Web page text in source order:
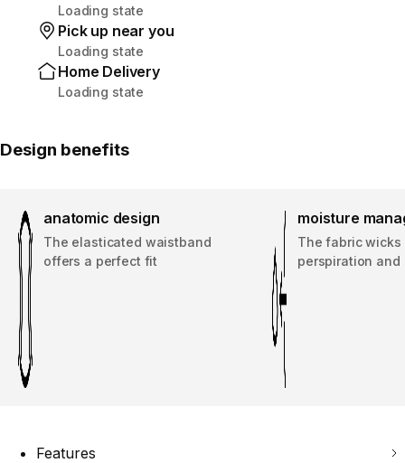
Loading state
Pick up near you
Loading state
Home Delivery
Loading state
Design benefits
anatomic design
The elasticated waistband
offers a perfect fit
moisture
The fabric wicks
perspiration and
Features